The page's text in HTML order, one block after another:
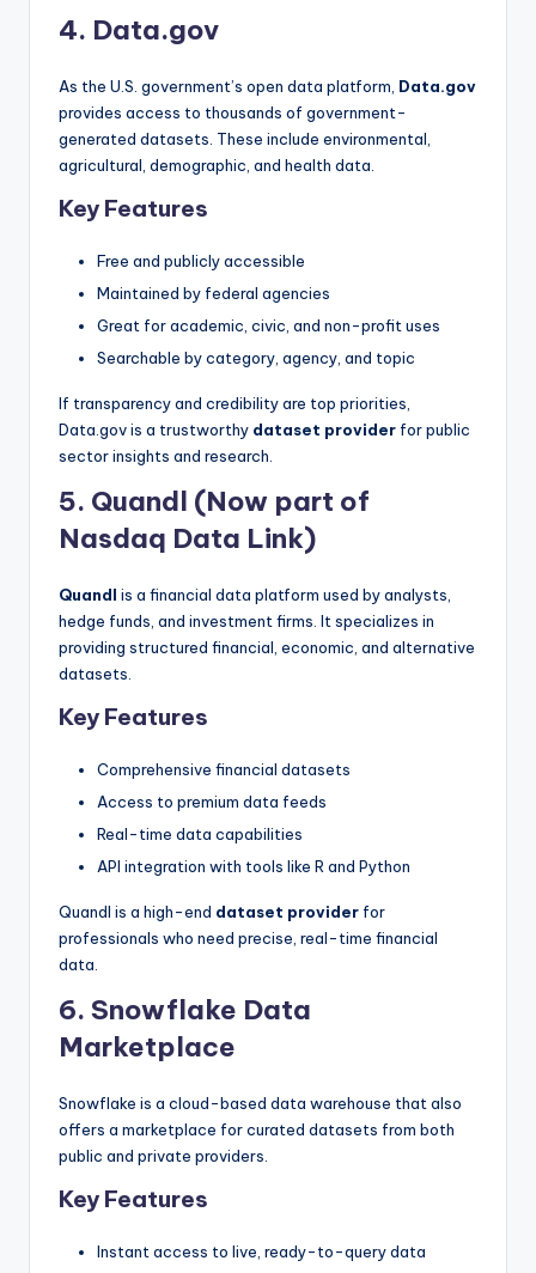
4. Data.gov
As the U.S. government’s open data platform, Data.gov
provides access to thousands of government-
generated datasets. These include environmental,
agricultural, demographic, and health data.
Key Features
Free and publicly accessible
Maintained by federal agencies
Great for academic, civic, and non-profit uses
Searchable by category, agency, and topic
If transparency and credibility are top priorities,
Data.gov is a trustworthy dataset provider for public
sector insights and research.
5. Quandl (Now part of
Nasdaq Data Link)
Quandl is a financial data platform used by analysts,
hedge funds, and investment firms. It specializes in
providing structured financial, economic, and alternative
datasets.
Key Features
Comprehensive financial datasets
Access to premium data feeds
Real-time data capabilities
API integration with tools like R and Python
Quandl is a high-end dataset provider for
professionals who need precise, real-time financial
data.
6. Snowflake Data
Marketplace
Snowflake is a cloud-based data warehouse that also
offers a marketplace for curated datasets from both
public and private providers.
Key Features
Instant access to live, ready-to-query data